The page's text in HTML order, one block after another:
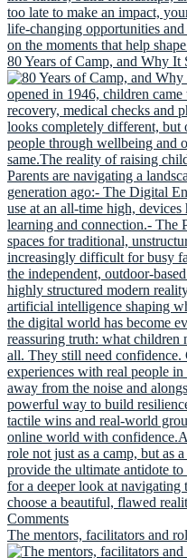
80 Years of Camp, and Why It
The mentors, facilitators and